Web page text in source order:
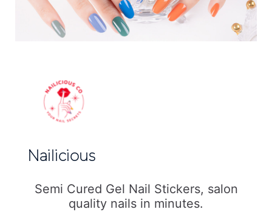
Nailicious
Semi Cured Gel Nail Stickers, salon
quality nails in minutes.